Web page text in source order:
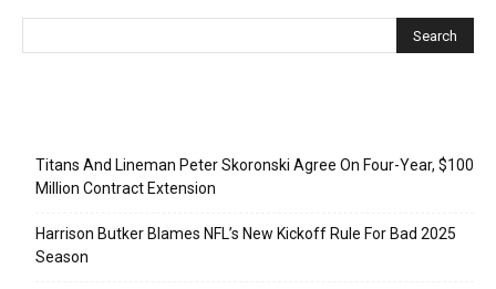
Titans And Lineman Peter Skoronski Agree On Four-Year, $100
Million Contract Extension
Harrison Butker Blames NFL’s New Kickoff Rule For Bad 2025
Season